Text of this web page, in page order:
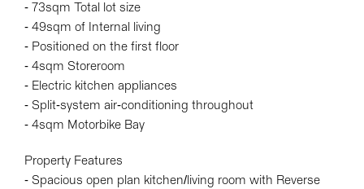
- 73sqm Total lot size
- 49sqm of Internal living
- Positioned on the first floor
- 4sqm Storeroom
- Electric kitchen appliances
- Split-system air-conditioning throughout
- 4sqm Motorbike Bay
Property Features
- Spacious open plan kitchen/living room with Reverse